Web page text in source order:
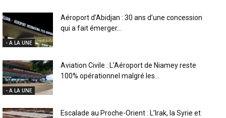
- A LA UNE
Aéroport d’Abidjan : 30 ans d’une concession
qui a fait émerger...
- A LA UNE
Aviation Civile : L’Aéroport de Niamey reste
100% opérationnel malgré les...
Escalade au Proche-Orient : L’Irak, la Syrie et